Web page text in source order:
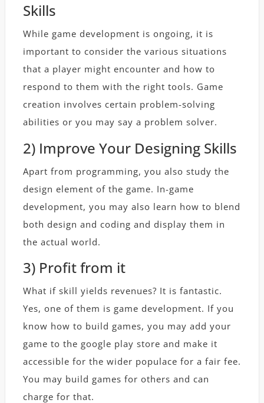
Skills
While game development is ongoing, it is
important to consider the various situations
that a player might encounter and how to
respond to them with the right tools. Game
creation involves certain problem-solving
abilities or you may say a problem solver.
2) Improve Your Designing Skills
Apart from programming, you also study the
design element of the game. In-game
development, you may also learn how to blend
both design and coding and display them in
the actual world.
3) Profit from it
What if skill yields revenues? It is fantastic.
Yes, one of them is game development. If you
know how to build games, you may add your
game to the google play store and make it
accessible for the wider populace for a fair fee.
You may build games for others and can
charge for that.